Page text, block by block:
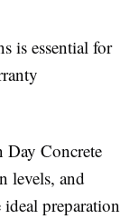
is essential for
Day Concrete
levels, and
preparation